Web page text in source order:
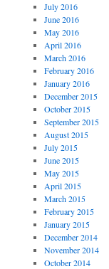
July 2016
June 2016
May 2016
April 2016
March 2016
February 2016
January 2016
December 2015
October 2015
September 2015
August 2015
July 2015
June 2015
May 2015
April 2015
March 2015
February 2015
January 2015
December 2014
November 2014
October 2014